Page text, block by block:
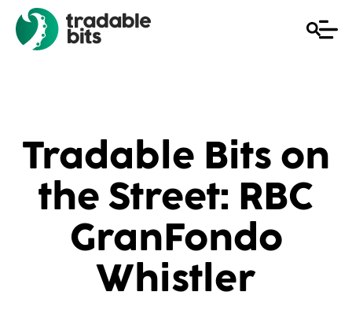
Tradable Bits on
the Street: RBC
GranFondo
Whistler